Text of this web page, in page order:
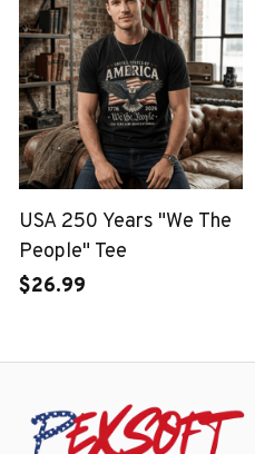
USA 250 Years "We The
People" Tee
$26.99